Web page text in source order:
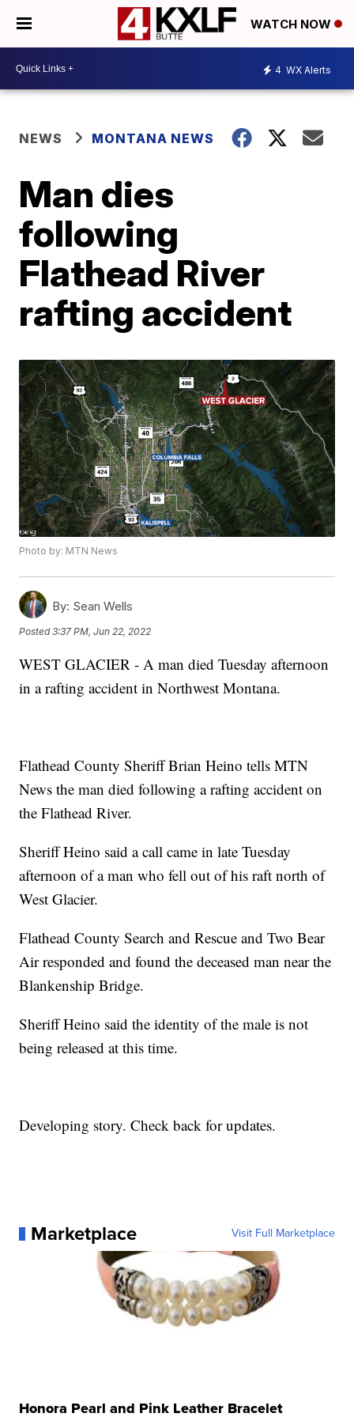
WATCH NOW
4 WX Alerts
NEWS MONTANA NEWS
Man dies
following
Flathead River
rafting accident
Photo by: MTN News
By: Sean Wells
Posted3:37 PM, Jun 22, 2022
WEST GLACIER - A man died Tuesday afternoon
in a rafting accident in Northwest Montana.
Flathead County Sheriff Brian Heino tells MTN
News the man died following a rafting accident on
the Flathead River.
Sheriff Heino said a call came in late Tuesday
afternoon of a man who fell out of his raft north of
West Glacier.
Flathead County Search and Rescue and Two Bear
Air responded and found the deceased man near the
Blankenship Bridge.
Sheriff Heino said the identity of the male is not
being released at this time.
Developing story. Check back for updates.
Marketplace Visit Full Marketplace
Honora Pearl and Pink Leather Bracelet